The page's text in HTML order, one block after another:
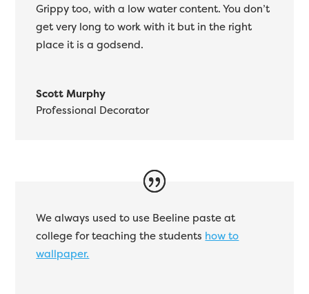
Grippy too, with a low water content. You don’t
get very long to work with it but in the right
place it is a godsend.
Scott Murphy
Professional Decorator
We always used to use Beeline paste at
college for teaching the students how to
wallpaper.